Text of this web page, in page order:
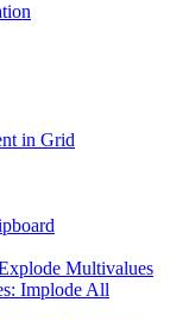
in Grid
Multivalues
Implode All